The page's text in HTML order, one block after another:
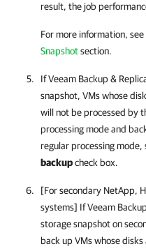
result, the job
For more information, see
Snapshotsection.
IfVeeam Backup &
snapshot, VMs whose
will not be processed by
processing mode and
regular processing mode,
backupcheck box.
[For secondary NetApp,
systems] IfVeeam
storage snapshot on
back up VMs whose